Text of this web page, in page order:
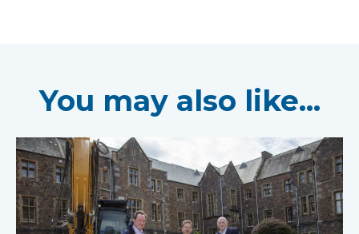
You may also like...